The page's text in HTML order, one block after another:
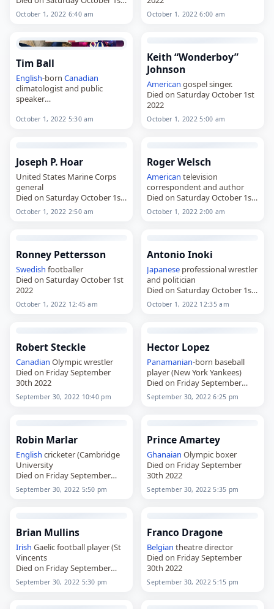
2022
October 1, 2022 6:40 am October 1, 2022 6:00 am
Tim Ball
English-born Canadian
climatologist and public
speaker
2022
October 1, 2022 5:30 am
Keith “Wonderboy”
Johnson
American gospel singer.
Died on Saturday October 1st
2022
October 1, 2022 5:00 am
Joseph P. Hoar
United States Marine Corps
general
Died on Saturday October 1st
2022
October 1, 2022 2:50 am
Roger Welsch
American television
correspondent and author
Died on Saturday October 1st
2022
October 1, 2022 2:00 am
Ronney Pettersson
Swedish footballer
Died on Saturday October 1st
2022
October 1, 2022 12:45 am
Antonio Inoki
Japanese professional wrestler
and politician
Died on Saturday October 1st
2022
October 1, 2022 12:35 am
Robert Steckle
Canadian Olympic wrestler
Died on Friday September
30th 2022
September 30, 2022 10:40 pm
Hector Lopez
Panamanian-born baseball
player (New York Yankees)
Died on Friday September
30th 2022
September 30, 2022 6:25 pm
Robin Marlar
English cricketer (Cambridge
University
Died on Friday September
30th 2022
September 30, 2022 5:50 pm
Prince Amartey
Ghanaian Olympic boxer
Died on Friday September
30th 2022
September 30, 2022 5:35 pm
Brian Mullins
Irish Gaelic football player (St
Vincents
Died on Friday September
30th 2022
September 30, 2022 5:30 pm
Franco Dragone
Belgian theatre director
Died on Friday September
30th 2022
September 30, 2022 5:15 pm